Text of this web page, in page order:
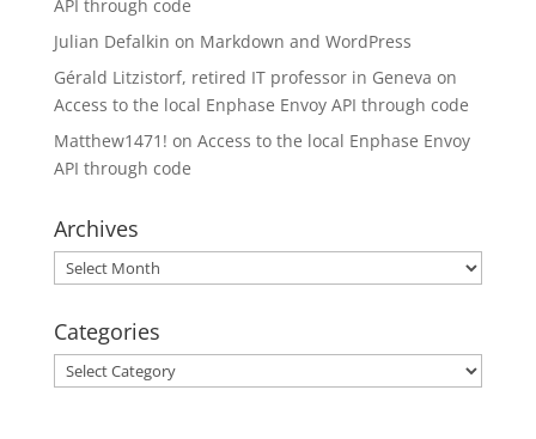
API through code
Julian Defalkin on Markdown and WordPress
Gérald Litzistorf, retired IT professor in Geneva on
Access to the local Enphase Envoy API through code
Matthew1471! on Access to the local Enphase Envoy
API through code
Archives
Archives
Categories
Categories